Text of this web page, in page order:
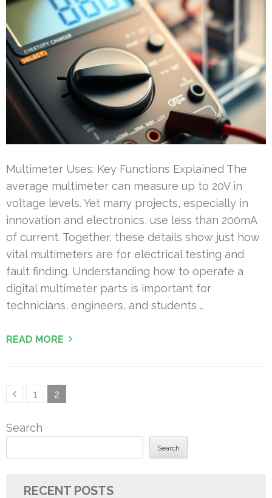
Multimeter Uses: Key Functions Explained The
average multimeter can measure up to 20V in
voltage levels. Yet many projects, especially in
innovation and electronics, use less than 200mA
of current. Together, these details show just how
vital multimeters are for electrical testing and
fault finding. Understanding how to operate a
digital multimeter parts is important for
technicians, engineers, and students …
READ MORE
PostsPage
1 Page
2
Search
Search
RECENT POSTS